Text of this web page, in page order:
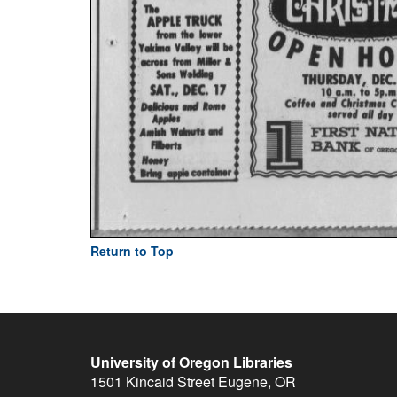
Return to Top
University of Oregon Libraries
1501 Kincaid Street Eugene, OR